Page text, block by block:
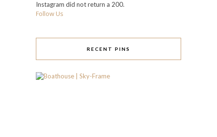
Instagram did not return a 200.
Follow Us
RECENT PINS